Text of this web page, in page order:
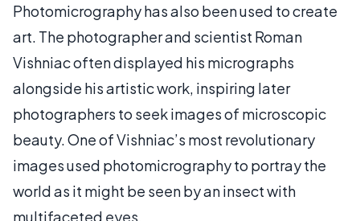
Photomicrography has also been used to create
art. The photographer and scientist Roman
Vishniac often displayed his micrographs
alongside his artistic work, inspiring later
photographers to seek images of microscopic
beauty. One of Vishniac’s most revolutionary
images used photomicrography to portray the
world as it might be seen by an insect with
multifaceted eyes.